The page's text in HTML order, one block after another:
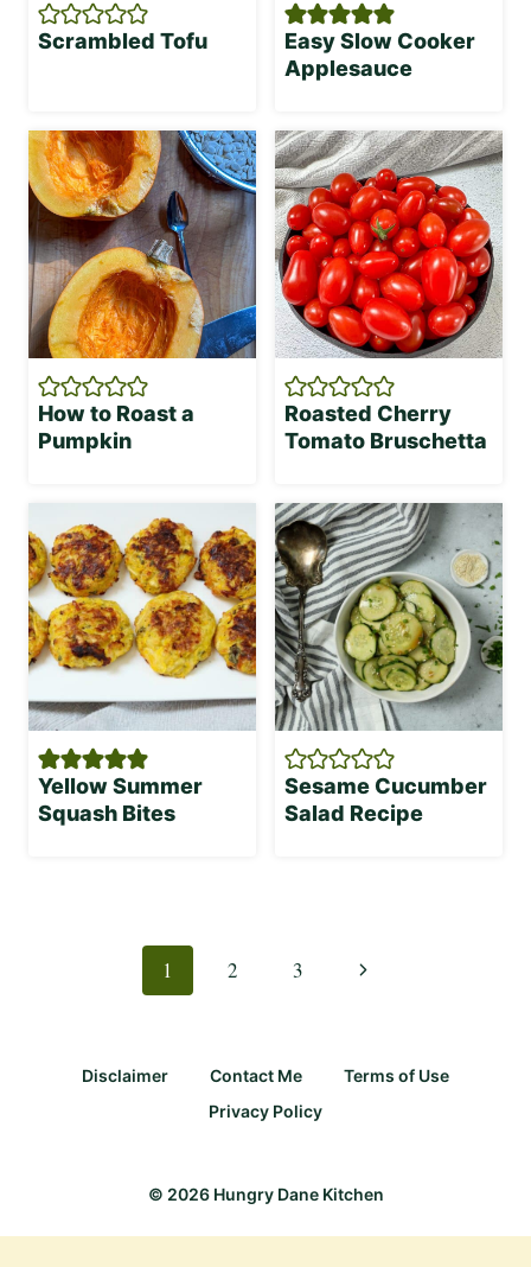
Scrambled Tofu
Easy Slow Cooker
Applesauce
How to Roast a
Pumpkin
Roasted Cherry
Tomato Bruschetta
Yellow Summer
Squash Bites
Sesame Cucumber
Salad Recipe
navigation
1 2 3
Next
Disclaimer Contact Me
Terms of Use
Privacy Policy
© 2026 Hungry Dane Kitchen